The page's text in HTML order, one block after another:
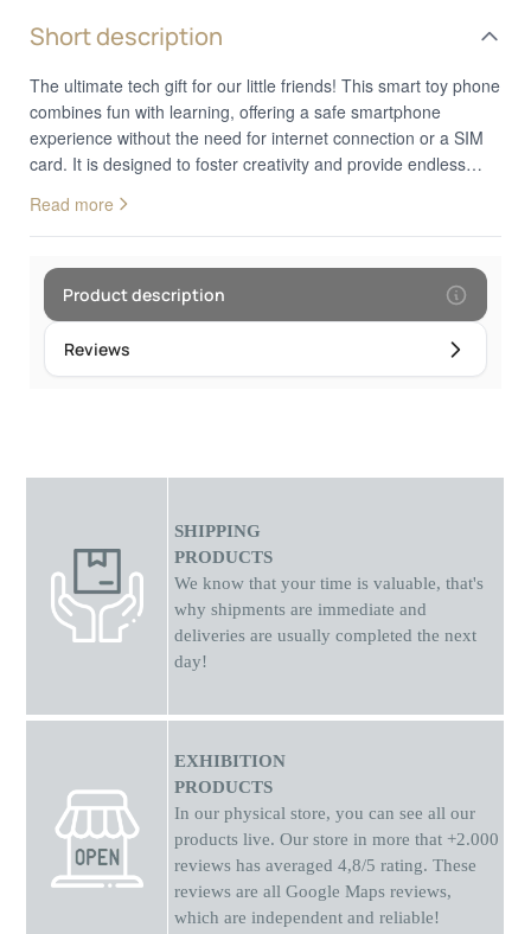
Short description
The ultimate tech gift for our little friends! This smart toy phone
combines fun with learning, offering a safe smartphone
experience without the need for internet connection or a SIM
card. It is designed to foster creativity and provide endless
Equipped with an innovative lens that rotates 180 degrees,
allowing kids to easily take both selfies and photos of their
surroundings with the same high quality. Features fun filters
and stickers to decorate their shots.Educational Games &
Music Learning through Fun: Includes pre-installed puzzle
games that exercise logical thinking and hand-eye
coordination. Functions as an MP3 player capable of playing
that fits perfectly in small hands. The IPS touch screen
guarantees a completely controlled and safe digital
environment.Multifunctional Gadget: Features a flashlight,
alarm clock, calculator, and calendar, teaching children time
management and basic daily concepts in the most entertaining
way.Their First "Smart" Phone: The ideal choice to introduce
children to the world of technology safely, giving them the joy
Read more
Product description
Reviews
SHIPPING
PRODUCTS
We know that your time is valuable, that's
why shipments are immediate and
deliveries are usually completed the next
day!
EXHIBITION
PRODUCTS
In our physical store, you can see all our
products live. Our store in more that +2.000
reviews has averaged 4,8/5 rating. These
reviews are all Google Maps reviews,
which are independent and reliable!